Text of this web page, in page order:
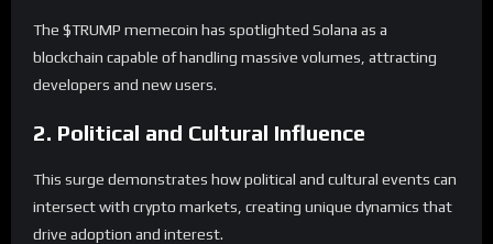
The $TRUMP memecoin has spotlighted Solana as a
blockchain capable of handling massive volumes, attracting
developers and new users.
2. Political and Cultural Influence
This surge demonstrates how political and cultural events can
intersect with crypto markets, creating unique dynamics that
drive adoption and interest.